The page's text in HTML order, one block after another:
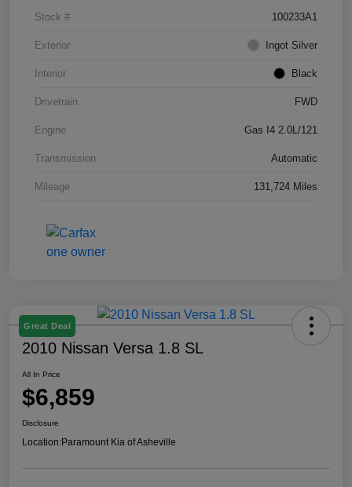
Stock # 100233A1
Exterior Ingot Silver
Interior Black
Drivetrain FWD
Engine Gas I4 2.0L/121
Transmission Automatic
Mileage 131,724 Miles
Great Deal
2010 Nissan Versa 1.8 SL
All In Price
$6,859
Disclosure
Location:Paramount Kia of Asheville